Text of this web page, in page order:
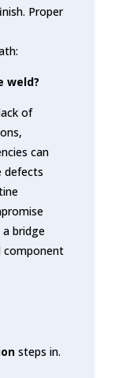
Proper
weld?
of
can
defects
bridge
component
steps in.